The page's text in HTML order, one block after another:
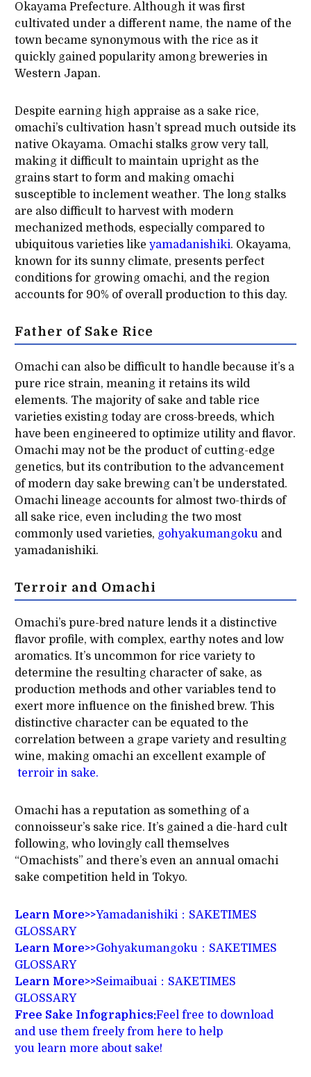
Okayama Prefecture. Although it was first
cultivated under a different name, the name of the
town became synonymous with the rice as it
quickly gained popularity among breweries in
Western Japan.
Despite earning high appraise as a sake rice,
omachi’s cultivation hasn’t spread much outside its
native Okayama. Omachi stalks grow very tall,
making it difficult to maintain upright as the
grains start to form and making omachi
susceptible to inclement weather. The long stalks
are also difficult to harvest with modern
mechanized methods, especially compared to
ubiquitous varieties like yamadanishiki. Okayama,
known for its sunny climate, presents perfect
conditions for growing omachi, and the region
accounts for 90% of overall production to this day.
Father of Sake Rice
Omachi can also be difficult to handle because it’s a
pure rice strain, meaning it retains its wild
elements. The majority of sake and table rice
varieties existing today are cross-breeds, which
have been engineered to optimize utility and flavor.
Omachi may not be the product of cutting-edge
genetics, but its contribution to the advancement
of modern day sake brewing can’t be understated.
Omachi lineage accounts for almost two-thirds of
all sake rice, even including the two most
commonly used varieties, gohyakumangokuand
yamadanishiki.
Terroir and Omachi
Omachi’s pure-bred nature lends it a distinctive
flavor profile, with complex, earthy notes and low
aromatics. It’s uncommon for rice variety to
determine the resulting character of sake, as
production methods and other variables tend to
exert more influence on the finished brew. This
distinctive character can be equated to the
correlation between a grape variety and resulting
wine, making omachi an excellent example of
terroir in sake.
Omachi has a reputation as something of a
connoisseur’s sake rice. It’s gained a die-hard cult
following, who lovingly call themselves
“Omachists” and there’s even an annual omachi
sake competition held in Tokyo.
Learn More>>Yamadanishiki：SAKETIMES
GLOSSARY
Learn More>>Gohyakumangoku：SAKETIMES
GLOSSARY
Learn More>>Seimaibuai：SAKETIMES
GLOSSARY
Free Sake Infographics:Feel free to download
and use them freely from here to help
you learn more about sake!